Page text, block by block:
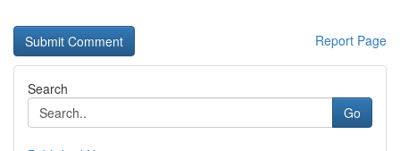
Report Page
Search
Go